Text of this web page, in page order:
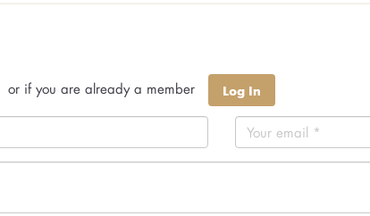
or if you are already a member Log In